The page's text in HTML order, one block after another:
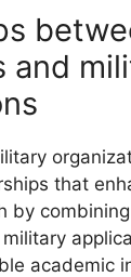
and
that
by
academic